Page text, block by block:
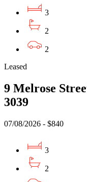
3
2
2
Leased
9 Melrose
3039
07/08/2026 - $840
3
2